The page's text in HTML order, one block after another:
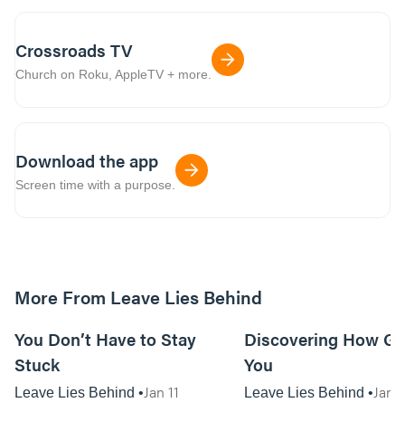
Crossroads TV
Church on Roku, AppleTV + more.
Download the app
Screen time with a purpose.
More From Leave Lies Behind
You Don’t Have to Stay
Stuck
Leave Lies Behind Jan 11
Discovering How
You
Leave Lies Behind Jan